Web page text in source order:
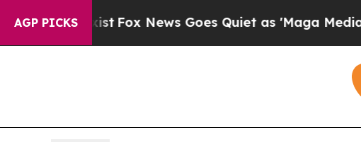
AGP PICKS
News Goes Quiet as 'Maga Media Pipeline'